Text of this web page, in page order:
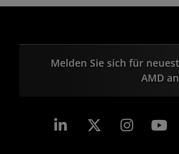
Melden Sie sich für
AMD an
LinkedIn